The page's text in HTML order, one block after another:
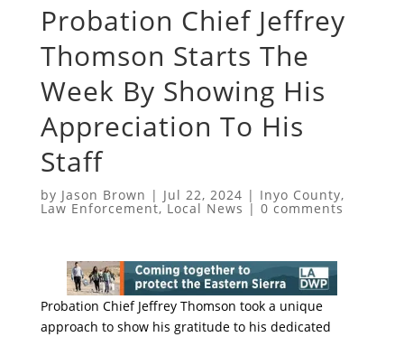
Probation Chief Jeffrey
Thomson Starts The
Week By Showing His
Appreciation To His
Staff
by Jason Brown | Jul 22, 2024 | Inyo County,
Law Enforcement,Local News | 0 comments
Probation Chief Jeffrey Thomson took a unique
approach to show his gratitude to his dedicated